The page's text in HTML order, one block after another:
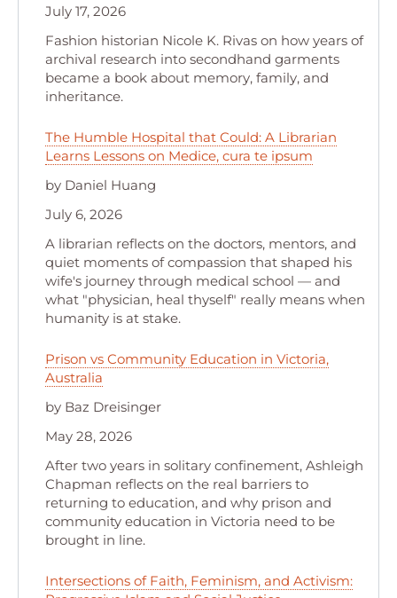
July 17, 2026
Fashion historian Nicole K. Rivas on how years of
archival research into secondhand garments
became a book about memory, family, and
inheritance.
The Humble Hospital that Could: A Librarian
Learns Lessons on Medice, cura te ipsum
by Daniel Huang
July 6, 2026
A librarian reflects on the doctors, mentors, and
quiet moments of compassion that shaped his
wife's journey through medical school — and
what "physician, heal thyself" really means when
humanity is at stake.
Prison vs Community Education in Victoria,
Australia
by Baz Dreisinger
May 28, 2026
After two years in solitary confinement, Ashleigh
Chapman reflects on the real barriers to
returning to education, and why prison and
community education in Victoria need to be
brought in line.
Intersections of Faith, Feminism, and Activism: